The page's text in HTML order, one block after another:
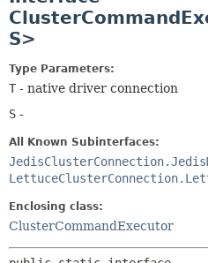
S>
Type Parameters:
T - native driver connection
S -
All Known Subinterfaces:
Enclosing class:
ClusterCommandExecutor